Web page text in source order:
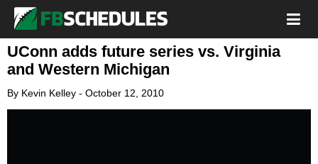
UConn adds future series vs. Virginia
and Western Michigan
By Kevin Kelley - October 12, 2010